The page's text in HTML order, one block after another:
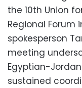
the 10th Union
Regional Forum
spokesperson
meeting
Egyptian-
sustained